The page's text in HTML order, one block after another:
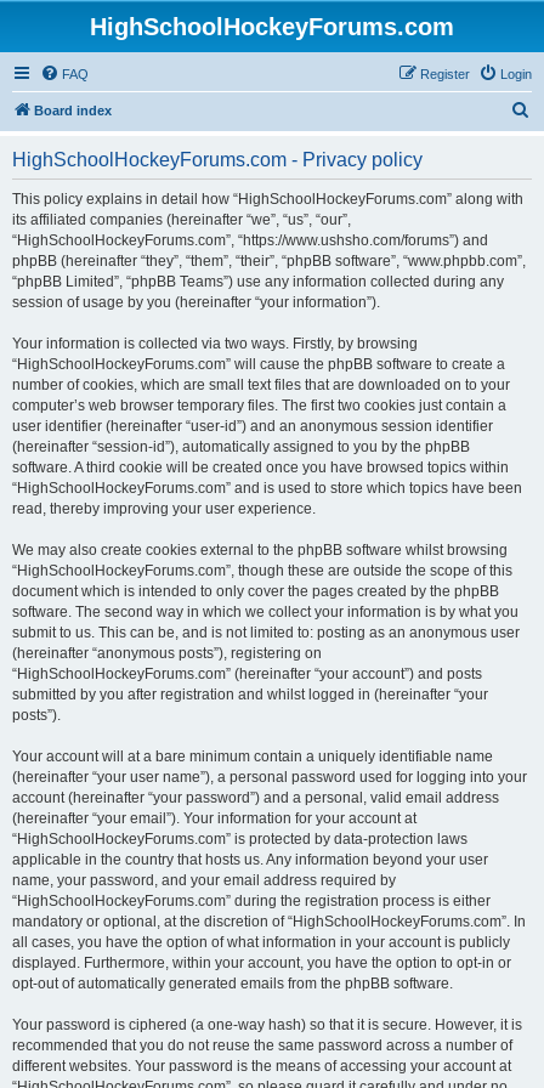
HighSchoolHockeyForums.com
FAQ Login
Register
Board index
HighSchoolHockeyForums.com - Privacy policy
This policy explains in detail how “HighSchoolHockeyForums.com” along with
its affiliated companies (hereinafter “we”, “us”, “our”,
“HighSchoolHockeyForums.com”, “https://www.ushsho.com/forums”) and
phpBB (hereinafter “they”, “them”, “their”, “phpBB software”, “www.phpbb.com”,
“phpBB Limited”, “phpBB Teams”) use any information collected during any
session of usage by you (hereinafter “your information”).
Your information is collected via two ways. Firstly, by browsing
“HighSchoolHockeyForums.com” will cause the phpBB software to create a
number of cookies, which are small text files that are downloaded on to your
computer’s web browser temporary files. The first two cookies just contain a
user identifier (hereinafter “user-id”) and an anonymous session identifier
(hereinafter “session-id”), automatically assigned to you by the phpBB
software. A third cookie will be created once you have browsed topics within
“HighSchoolHockeyForums.com” and is used to store which topics have been
read, thereby improving your user experience.
We may also create cookies external to the phpBB software whilst browsing
“HighSchoolHockeyForums.com”, though these are outside the scope of this
document which is intended to only cover the pages created by the phpBB
software. The second way in which we collect your information is by what you
submit to us. This can be, and is not limited to: posting as an anonymous user
(hereinafter “anonymous posts”), registering on
“HighSchoolHockeyForums.com” (hereinafter “your account”) and posts
submitted by you after registration and whilst logged in (hereinafter “your
posts”).
Your account will at a bare minimum contain a uniquely identifiable name
(hereinafter “your user name”), a personal password used for logging into your
account (hereinafter “your password”) and a personal, valid email address
(hereinafter “your email”). Your information for your account at
“HighSchoolHockeyForums.com” is protected by data-protection laws
applicable in the country that hosts us. Any information beyond your user
name, your password, and your email address required by
“HighSchoolHockeyForums.com” during the registration process is either
mandatory or optional, at the discretion of “HighSchoolHockeyForums.com”. In
all cases, you have the option of what information in your account is publicly
displayed. Furthermore, within your account, you have the option to opt-in or
opt-out of automatically generated emails from the phpBB software.
Your password is ciphered (a one-way hash) so that it is secure. However, it is
recommended that you do not reuse the same password across a number of
different websites. Your password is the means of accessing your account at